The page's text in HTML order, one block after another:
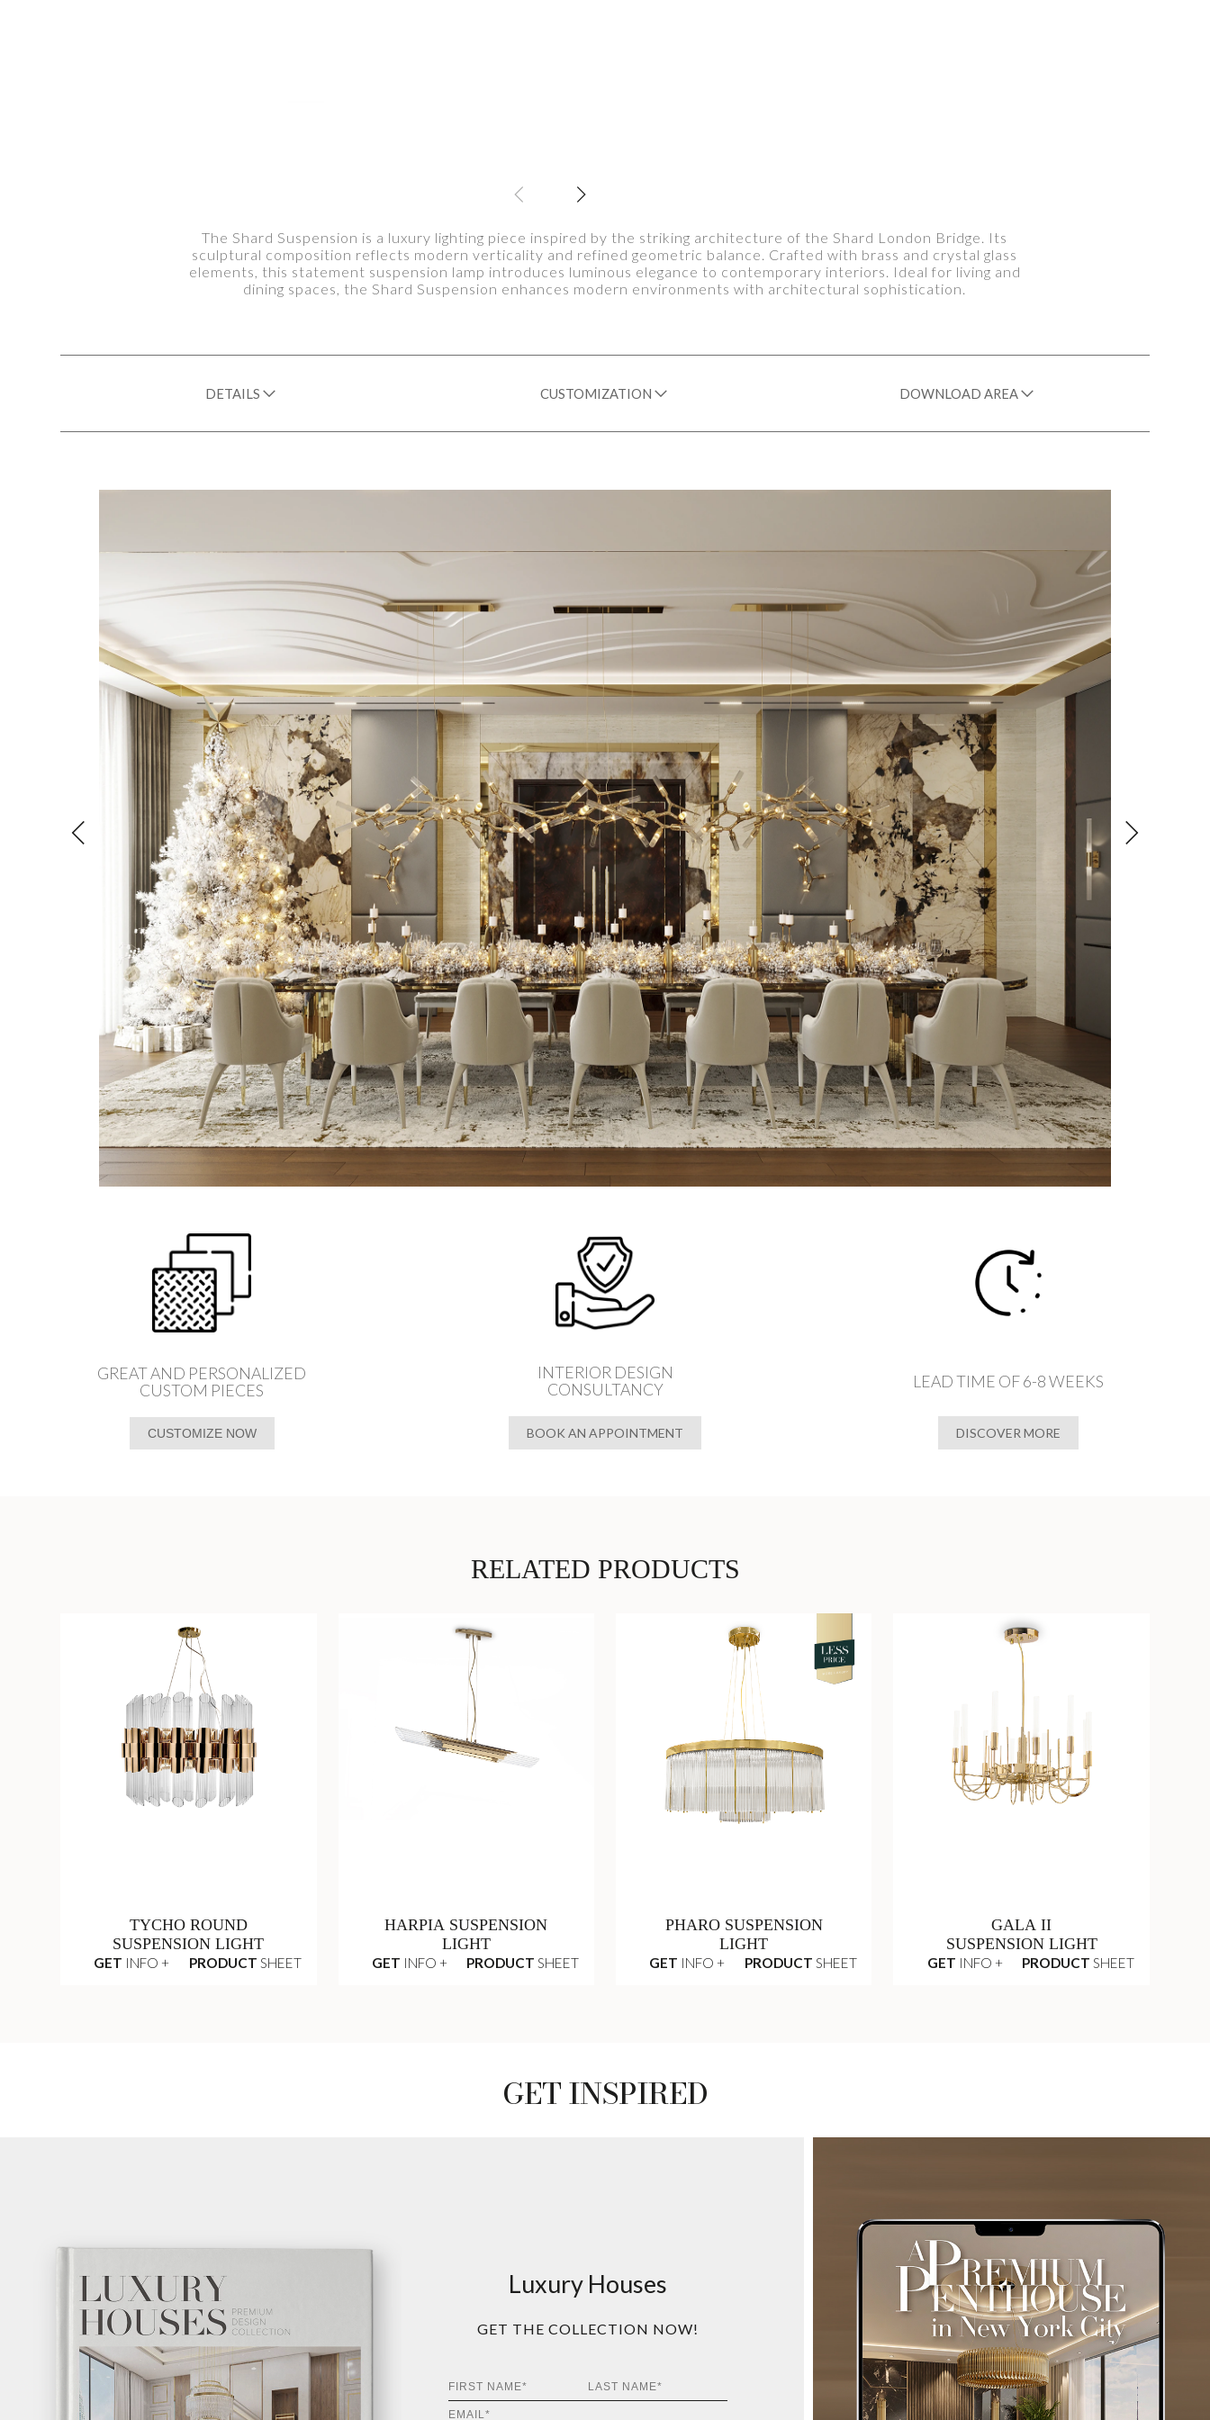
The Shard Suspension is a luxury lighting piece inspired by the striking architecture of the Shard London Bridge. Its
sculptural composition reflects modern verticality and refined geometric balance. Crafted with brass and crystal glass
elements, this statement suspension lamp introduces luminous elegance to contemporary interiors. Ideal for living and
dining spaces, the Shard Suspension enhances modern environments with architectural sophistication.
DETAILS CUSTOMIZATION DOWNLOAD AREA
GREAT AND PERSONALIZED
CUSTOM PIECES
CUSTOMIZE NOW
INTERIOR DESIGN
CONSULTANCY
BOOK AN APPOINTMENT
LEAD TIME OF 6-8 WEEKS
DISCOVER MORE
RELATED PRODUCTS
TYCHO ROUND
SUSPENSION LIGHT
GET INFO + PRODUCT SHEET
HARPIA SUSPENSION
LIGHT
GET INFO + PRODUCT SHEET
PHARO SUSPENSION
LIGHT
GET INFO + PRODUCT SHEET
GALA II
SUSPENSION LIGHT
GET INFO + PRODUCT SHEET
GET INSPIRED
Luxury Houses
GET THE COLLECTION NOW!